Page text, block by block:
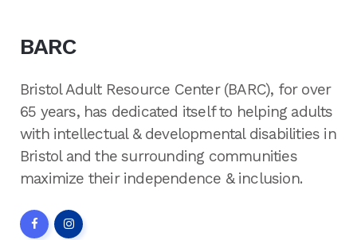
BARC
Bristol Adult Resource Center (BARC), for over
65 years, has dedicated itself to helping adults
with intellectual & developmental disabilities in
Bristol and the surrounding communities
maximize their independence & inclusion.